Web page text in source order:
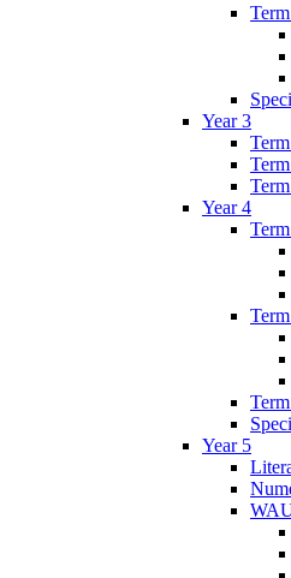
Year 3
Term
Year 4
Term
Year 5